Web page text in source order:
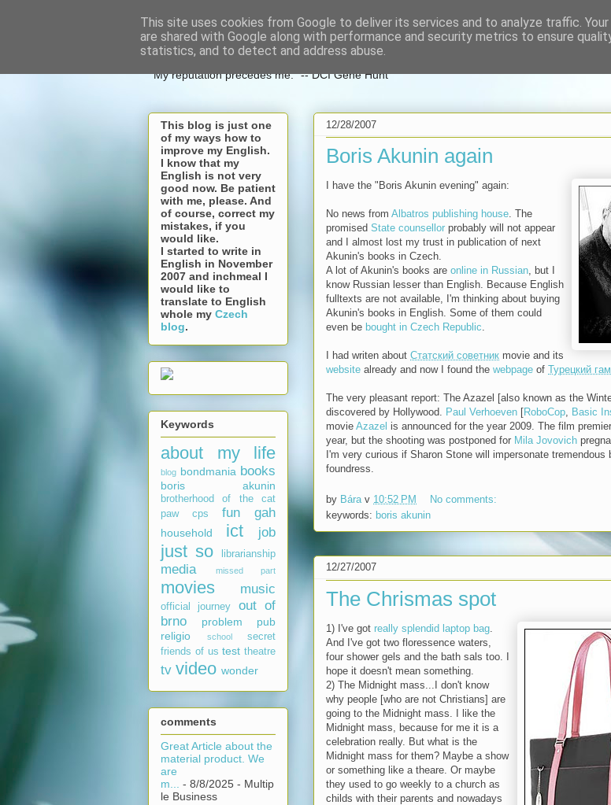
espoo in czenglish
"My reputation precedes me." -- DCI Gene Hunt
12/28/2007
Boris Akunin again
I have the "Boris Akunin evening" again:
No news from Albatros publishing house. The
promised State counsellor probably will not appear
and I almost lost my trust in publication of next
Akunin's books in Czech.
A lot of Akunin's books are online in Russian, but I
know Russian lesser than English. Because English
fulltexts are not available, I'm thinking about buying
Akunin's books in English. Some of them could
even be bought in Czech Republic.
I had writen about Статский советник movie and its
website already and now I found the webpage of Турецкий
The very pleasant report: The Azazel [also known as the
discovered by Hollywood. Paul Verhoeven [RoboCop, Basic
movie Azazel is announced for the year 2009. The film
year, but the shooting was postponed for Mila Jovovich
I'm very curious if Sharon Stone will impersonate tremendous
foundress.
by Bára v 10:52 PM
No comments:
keywords: boris akunin
12/27/2007
The Chrismas spot
1) I've got really splendid laptop bag
And I've got two floressence waters,
four shower gels and the bath sals too. I
hope it doesn't mean something.
2) The Midnight mass...I don't know
why people [who are not Christians] are
going to the Midnight mass. I like the
Midnight mass, because for me it is a
celebration really. But what is the
Midnight mass for them? Maybe a show
or something like a theare. Or maybe
they used to go weekly to a church as
childs with their parents and nowadays
This blog is just one
of my ways how to
improve my English.
I know that my
English is not very
good now. Be patient
with me, please. And
of course, correct my
mistakes, if you
would like.
I started to write in
English in November
2007 and inchmeal I
would like to
translate to English
whole my Czech
blog.
Keywords
about my life
blog bondmania books
boris akunin
brotherhood of the cat
paw
cps fun gah
household ict job
just so librarianship
media missed part
movies music
official journey
out of
brno
problem
pub
religio
school
secret
friends of us test theatre
tv video wonder
comments
Great Article about the
material product. We
are
m...
- 8/8/2025 - Multip
le Business
This site uses cookies from Google to deliver its services and to analyze traffic.
are shared with Google along with performance and security metrics to ensure
statistics, and to detect and address abuse.